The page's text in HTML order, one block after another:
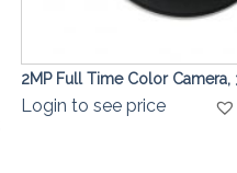
2MP Full Time Color Camera,
Login to see price